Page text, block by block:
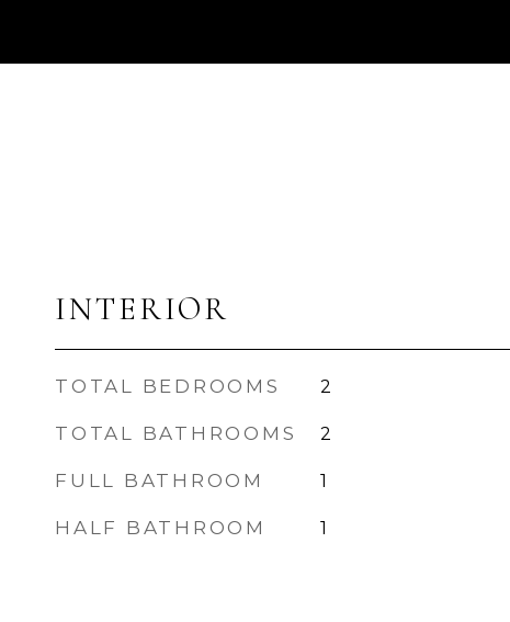
INTERIOR
TOTAL BEDROOMS 2
TOTAL BATHROOMS 2
FULL BATHROOM 1
HALF BATHROOM 1